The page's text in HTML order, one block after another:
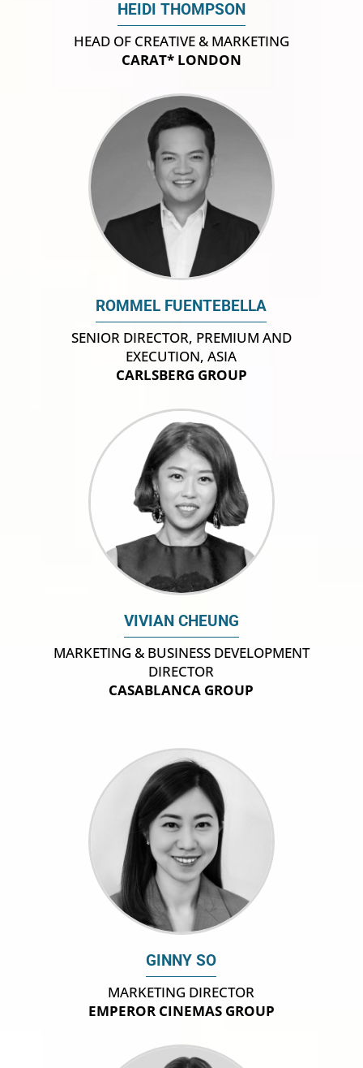
HEIDI THOMPSON
HEAD OF CREATIVE & MARKETING
CARAT* LONDON
ROMMEL FUENTEBELLA
SENIOR DIRECTOR, PREMIUM AND
EXECUTION, ASIA
CARLSBERG GROUP
VIVIAN CHEUNG
MARKETING & BUSINESS DEVELOPMENT
DIRECTOR
CASABLANCA GROUP
GINNY SO
MARKETING DIRECTOR
EMPEROR CINEMAS GROUP